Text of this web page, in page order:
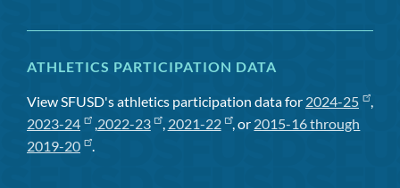
ATHLETICS PARTICIPATION DATA
View SFUSD's athletics participation data for 2024-25
,
2023-24
, 2022-23 , 2021-22 , or 2015-16 through
2019-20
.